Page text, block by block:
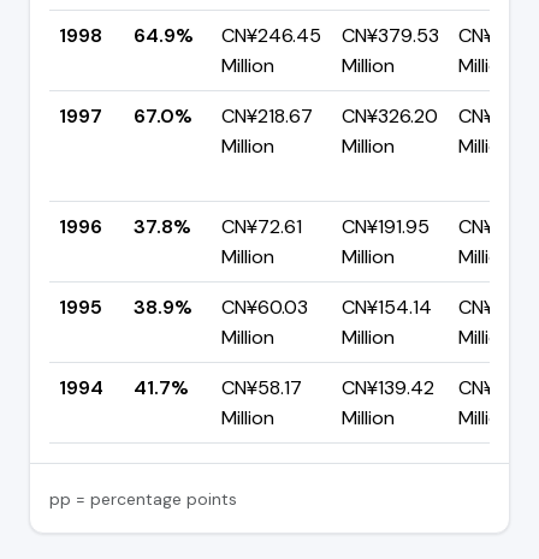
1998
64.9%
CN¥246.45
Million
CN¥379.53
Million
Million
1997
67.0%
CN¥218.67
Million
CN¥326.20
Million
Million
1996 37.8%
CN¥72.61
Million
CN¥191.95
Million
Million
1995
38.9%
CN¥60.03
Million
CN¥154.14
Million
CN¥94.11
Million
1994
41.7%
CN¥58.17
Million
CN¥139.42
Million
CN¥81.26
Million
pp = percentage points